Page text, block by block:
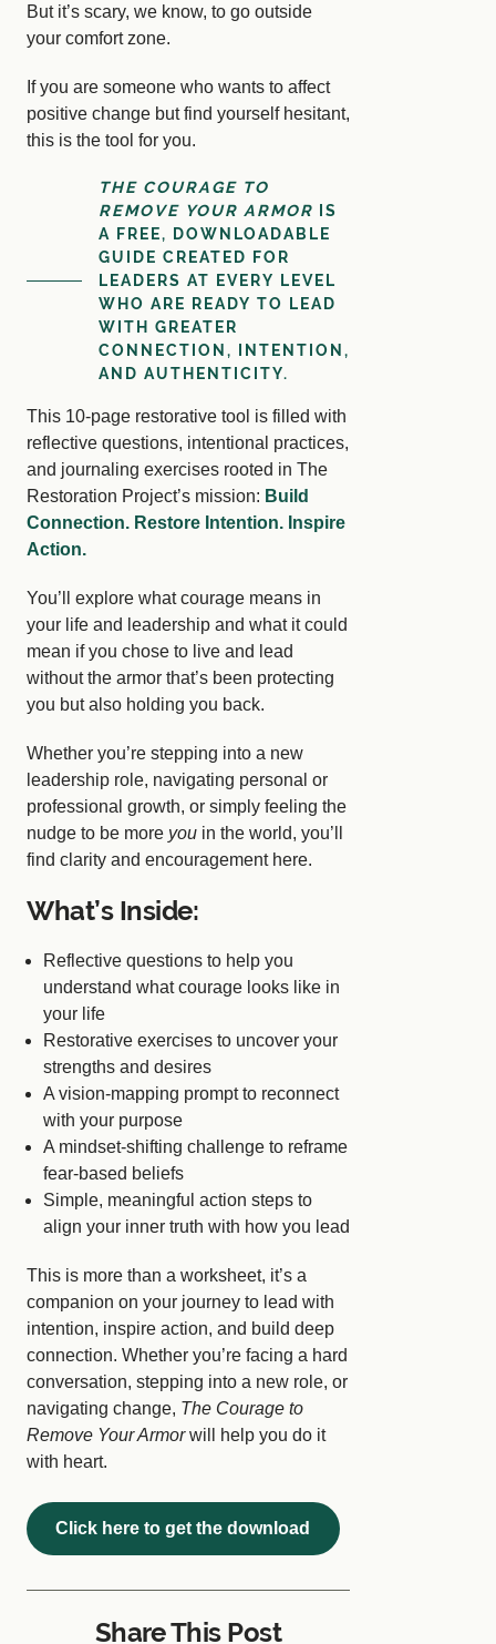
But it’s scary, we know, to go outside
your comfort zone.
If you are someone who wants to affect
positive change but find yourself hesitant,
this is the tool for you.
THE COURAGE TO
REMOVE YOUR ARMOR IS
A FREE, DOWNLOADABLE
GUIDE CREATED FOR
LEADERS AT EVERY LEVEL
WHO ARE READY TO LEAD
WITH GREATER
CONNECTION, INTENTION,
AND AUTHENTICITY.
This 10-page restorative tool is filled with
reflective questions, intentional practices,
and journaling exercises rooted in The
Restoration Project’s mission: Build
Connection. Restore Intention. Inspire
Action.
You’ll explore what courage means in
your life and leadership and what it could
mean if you chose to live and lead
without the armor that’s been protecting
you but also holding you back.
Whether you’re stepping into a new
leadership role, navigating personal or
professional growth, or simply feeling the
nudge to be more you in the world, you’ll
find clarity and encouragement here.
What’s Inside:
Reflective questions to help you
understand what courage looks like in
your life
Restorative exercises to uncover your
strengths and desires
A vision-mapping prompt to reconnect
with your purpose
A mindset-shifting challenge to reframe
fear-based beliefs
Simple, meaningful action steps to
align your inner truth with how you lead
This is more than a worksheet, it’s a
companion on your journey to lead with
intention, inspire action, and build deep
connection. Whether you’re facing a hard
conversation, stepping into a new role, or
navigating change, The Courage to
Remove Your Armorwill help you do it
with heart.
Click here to get the download
Share This Post